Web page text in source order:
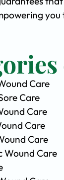
you
Care
Care
Care
Care
Care
Wound Care